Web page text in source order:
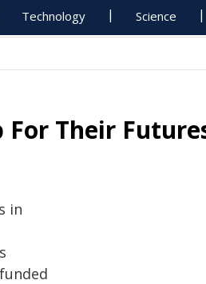
Technology Science
Their
in